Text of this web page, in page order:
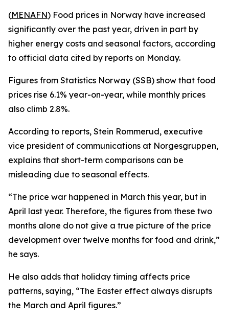
(MENAFN) Food prices in Norway have increased
significantly over the past year, driven in part by
higher energy costs and seasonal factors, according
to official data cited by reports on Monday.
Figures from Statistics Norway (SSB) show that food
prices rise 6.1% year-on-year, while monthly prices
also climb 2.8%.
According to reports, Stein Rommerud, executive
vice president of communications at Norgesgruppen,
explains that short-term comparisons can be
misleading due to seasonal effects.
“The price war happened in March this year, but in
April last year. Therefore, the figures from these two
months alone do not give a true picture of the price
development over twelve months for food and drink,”
he says.
He also adds that holiday timing affects price
patterns, saying, “The Easter effect always disrupts
the March and April figures.”